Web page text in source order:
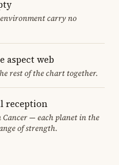
environment carry no
aspect web
rest of the chart together.
reception
Cancer — each planet in the
of strength.